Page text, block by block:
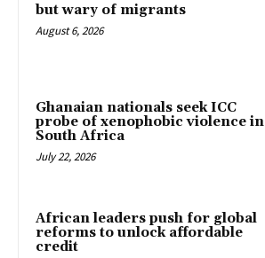
but wary of migrants
August 6, 2026
Ghanaian nationals seek ICC
probe of xenophobic violence in
South Africa
July 22, 2026
African leaders push for global
reforms to unlock affordable
credit